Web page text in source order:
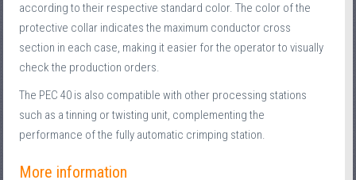
according to their respective standard color. The color of the
protective collar indicates the maximum conductor cross
section in each case, making it easier for the operator to visually
check the production orders.
The PEC 40 is also compatible with other processing stations
such as a tinning or twisting unit, complementing the
performance of the fully automatic crimping station.
More information